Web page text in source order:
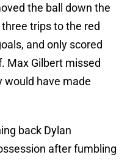
the ball down the
trips to the red
and only scored
Max Gilbert missed
would have made
back Dylan
after fumbling